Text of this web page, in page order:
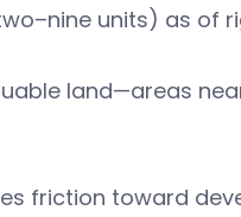
units) as of
land—areas
friction toward